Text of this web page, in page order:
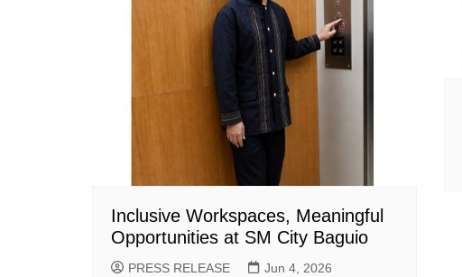
Inclusive Workspaces, Meaningful
Opportunities at SM City Baguio
PRESS RELEASE Jun 4, 2026